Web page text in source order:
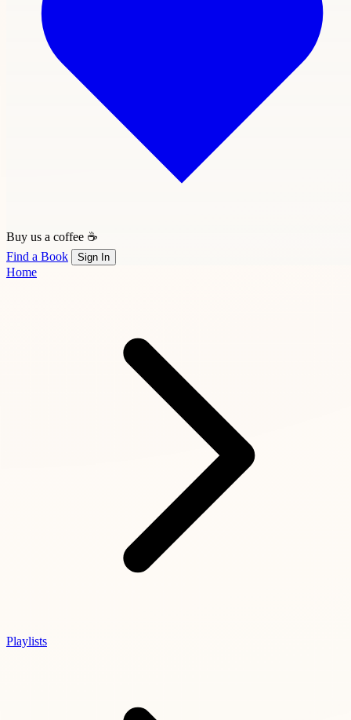
Buy us a coffee ☕
Find a Book
Sign In
Home
Playlists